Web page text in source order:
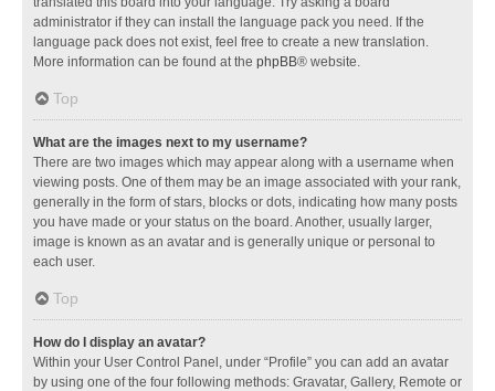
administrator if they can install the language pack you need. If the
language pack does not exist, feel free to create a new translation.
More information can be found at the phpBB® website.
Top
What are the images next to my username?
There are two images which may appear along with a username when
viewing posts. One of them may be an image associated with your rank,
generally in the form of stars, blocks or dots, indicating how many posts
you have made or your status on the board. Another, usually larger,
image is known as an avatar and is generally unique or personal to
each user.
Top
How do I display an avatar?
Within your User Control Panel, under “Profile” you can add an avatar
by using one of the four following methods: Gravatar, Gallery, Remote or